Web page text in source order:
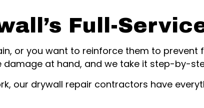
Full-
or you want to reinforce them to
at hand, and we take it step-by-
our drywall repair contractors have